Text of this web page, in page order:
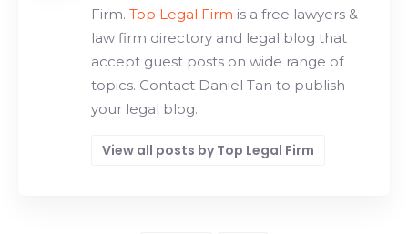
Firm. Top Legal Firm is a free lawyers &
law firm directory and legal blog that
accept guest posts on wide range of
topics. Contact Daniel Tan to publish
your legal blog.
View all posts by Top Legal Firm